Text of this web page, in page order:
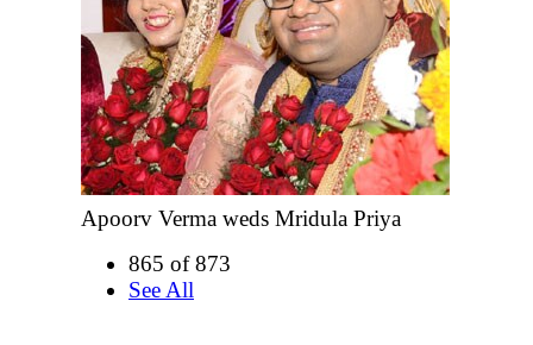
Apoorv Verma weds Mridula Priya
865 of 873
See All